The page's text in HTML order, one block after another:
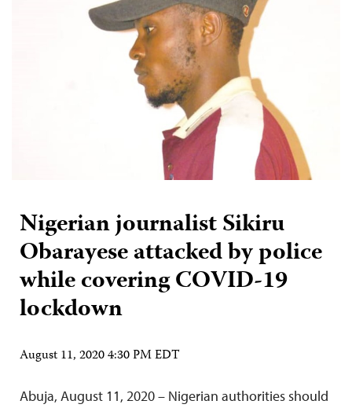
Nigerian journalist Sikiru
Obarayese attacked by police
while covering COVID-19
lockdown
August 11, 2020 4:30 PM EDT
Abuja, August 11, 2020 – Nigerian authorities should